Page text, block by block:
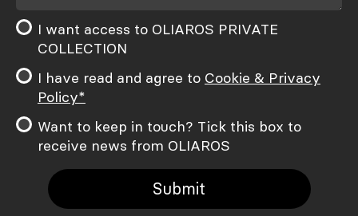
I want access to OLIAROS PRIVATE
COLLECTION
I have read and agree to Cookie & Privacy
Policy*
Want to keep in touch? Tick this box to
receive news from OLIAROS